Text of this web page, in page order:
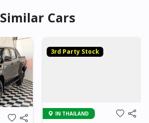
Similar Cars
3rd Party Stock
IN THAILAND